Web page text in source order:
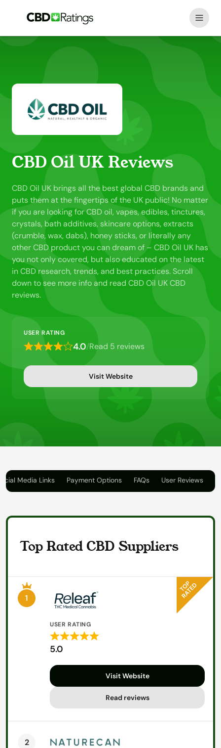
CBD Oil UK Reviews
CBD Oil UK brings all the best global CBD brands and
puts them at the fingertips of the UK public! No matter
if you are looking for CBD oil, vapes, edibles, tinctures,
crystals, bath additives, skincare options, extracts
(crumble, wax, dabs), honey sticks, or literally any
other CBD product you can dream of – CBD Oil UK has
you not only covered, but also educated on the latest
in CBD research, trends, and best practices. Scroll
down to see more info and read CBD Oil UK CBD
reviews.
USER RATING
Rated
4
of
4.0/Read 5 reviews
Visit Website
Media Links Payment Options FAQs User Reviews
Top Rated CBD Suppliers
1
USER RATING
Rated
out
5
5.0
Visit Website
Read reviews
2